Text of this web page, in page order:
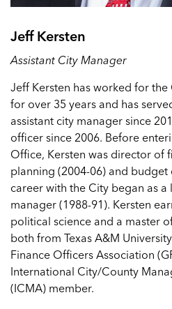
Jeff Kersten
Assistant City Manager
Jeff Kersten has worked for
for over 35 years and has
assistant city manager since
officer since 2006. Before
Office, Kersten was director of
planning (2004-06) and budget
career with the City began as
manager (1988-91). Kersten
political science and a master
both from Texas A&M
Finance Officers Association
International City/County
(ICMA) member.